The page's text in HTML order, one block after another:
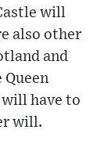
will
also other
and
have to
will.